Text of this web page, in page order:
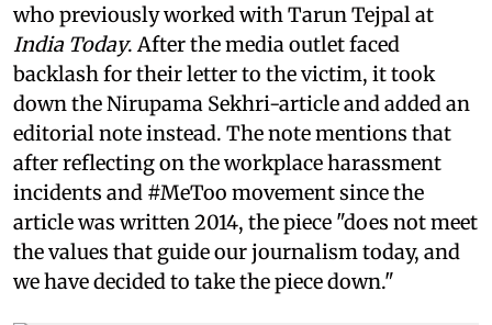
who previously worked with Tarun Tejpal at
India Today. After the media outlet faced
backlash for their letter to the victim, it took
down the Nirupama Sekhri-article and added an
editorial note instead. The note mentions that
after reflecting on the workplace harassment
incidents and #MeToo movement since the
article was written 2014, the piece "does not meet
the values that guide our journalism today, and
we have decided to take the piece down."